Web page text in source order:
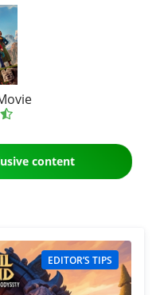
content
EDITOR’S TIPS